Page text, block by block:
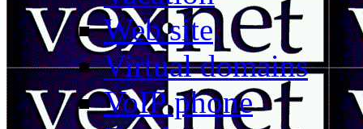
Web site
Virtual domains
VoIP phone